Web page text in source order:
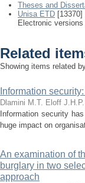
Theses and
Unisa ETD [13370]
Electronic
Related
Showing items related
Information
Dlamini M.T. Eloff J.H.P.
Information security
huge impact on
An examination of
burglary in two
approach